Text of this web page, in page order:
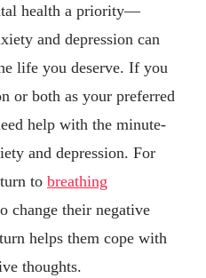
health a priority—
and depression can
life you deserve. If you
or both as your preferred
help with the minute-
and depression. For
to breathing
change their negative
helps them cope with
thoughts.